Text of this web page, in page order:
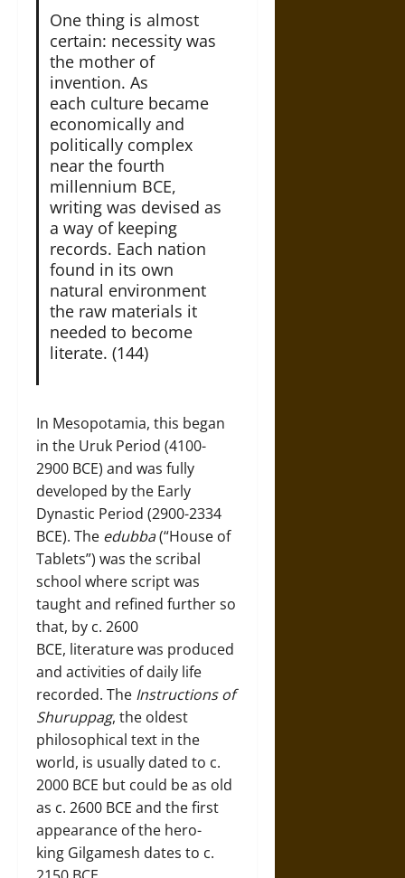
One thing is almost
certain: necessity was
the mother of
invention. As
each culture became
economically and
politically complex
near the fourth
millennium BCE,
writing was devised as
a way of keeping
records. Each nation
found in its own
natural environment
the raw materials it
needed to become
literate. (144)
In Mesopotamia, this began
in the Uruk Period (4100-
2900 BCE) and was fully
developed by the Early
Dynastic Period (2900-2334
BCE). The edubba(“House of
Tablets”) was the scribal
school where script was
taught and refined further so
that, by c. 2600
BCE, literature was produced
and activities of daily life
recorded. The Instructions of
Shuruppag, the oldest
philosophical text in the
world, is usually dated to c.
2000 BCE but could be as old
as c. 2600 BCE and the first
appearance of the hero-
king Gilgamesh dates to c.